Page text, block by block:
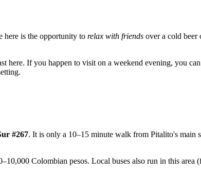
here is the opportunity to relax with friends over a cold beer
here. If you happen to visit on a weekend evening, you
#267. It is only a 10–15 minute walk from Pitalito's main
Colombian pesos. Local buses also run in this area